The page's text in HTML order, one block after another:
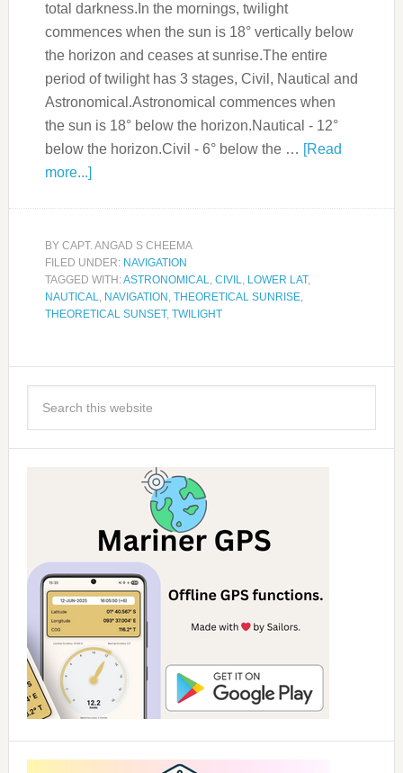
total darkness.In the mornings, twilight
commences when the sun is 18° vertically below
the horizon and ceases at sunrise.The entire
period of twilight has 3 stages, Civil, Nautical and
Astronomical.Astronomical commences when
the sun is 18° below the horizon.Nautical - 12°
below the horizon.Civil - 6° below the … [Read
more...]
BY CAPT. ANGAD S CHEEMA
FILED UNDER: NAVIGATION
TAGGED WITH:ASTRONOMICAL, CIVIL, LOWER LAT,
NAUTICAL, NAVIGATION , THEORETICAL SUNRISE,
THEORETICAL SUNSET, TWILIGHT